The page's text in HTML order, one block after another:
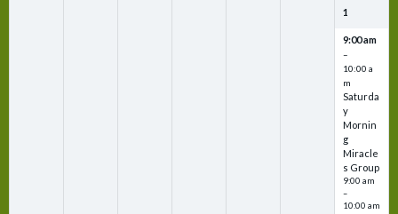
1
9:00 am
–
10:00 a
m
Saturda
y
Mornin
g
Miracle
s Group
9:00 am
–
10:00 am